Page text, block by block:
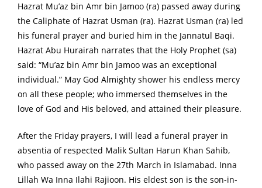
Hazrat Mu’az bin Amr bin Jamoo (ra) passed away during
the Caliphate of Hazrat Usman (ra). Hazrat Usman (ra) led
his funeral prayer and buried him in the Jannatul Baqi.
Hazrat Abu Hurairah narrates that the Holy Prophet (sa)
said: “Mu’az bin Amr bin Jamoo was an exceptional
individual.” May God Almighty shower his endless mercy
on all these people; who immersed themselves in the
love of God and His beloved, and attained their pleasure.
After the Friday prayers, I will lead a funeral prayer in
absentia of respected Malik Sultan Harun Khan Sahib,
who passed away on the 27th March in Islamabad. Inna
Lillah Wa Inna Ilahi Rajioon. His eldest son is the son-in-